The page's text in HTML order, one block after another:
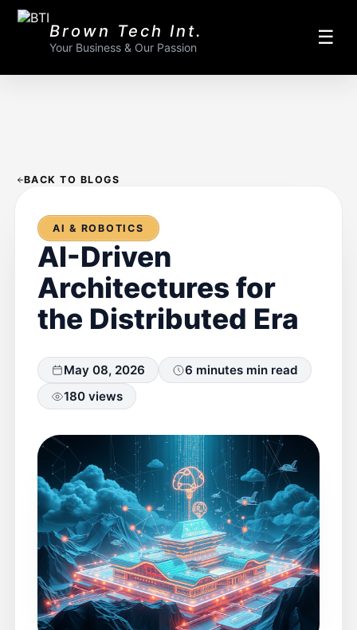
Brown Tech Int.
Your Business & Our Passion ☰
BACK TO BLOGS
AI & ROBOTICS
AI-Driven
Architectures for
the Distributed Era
May 08, 2026
6 minutes min read
180 views